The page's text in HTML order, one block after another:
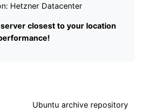
Hetzner Datacenter
closest to your location
Ubuntu archive repository